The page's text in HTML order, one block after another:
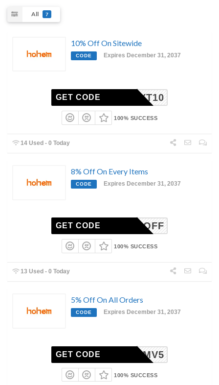
All 7
10% Off On Sitewide
CODE Expires December 31, 2037
YT10
GET CODE
100% SUCCESS
14 Used - 0 Today
8% Off On Every Items
CODE Expires December 31, 2037
1ST8%OFF
GET CODE
100% SUCCESS
13 Used - 0 Today
5% Off On All Orders
CODE Expires December 31, 2037
HEMV5
GET CODE
100% SUCCESS